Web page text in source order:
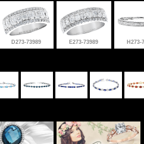
D273-73989 E273-73989 H273-